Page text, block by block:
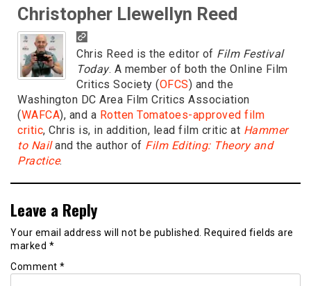
Christopher Llewellyn Reed
Chris Reed is the editor of Film Festival
Today. A member of both the Online Film
Critics Society (OFCS) and the
Washington DC Area Film Critics Association
(WAFCA), and a Rotten Tomatoes-approved film
critic, Chris is, in addition, lead film critic at Hammer
to Nailand the author of Film Editing: Theory and
Practice.
Leave a Reply
Your email address will not be published.
Required fields are
marked *
Comment *